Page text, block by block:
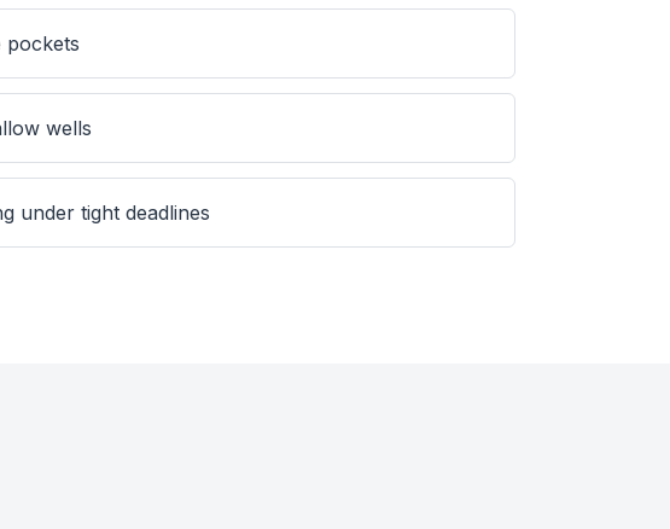
pockets
wells
under tight deadlines